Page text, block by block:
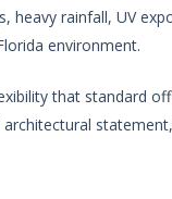
heavy rainfall, UV
environment.
that standard